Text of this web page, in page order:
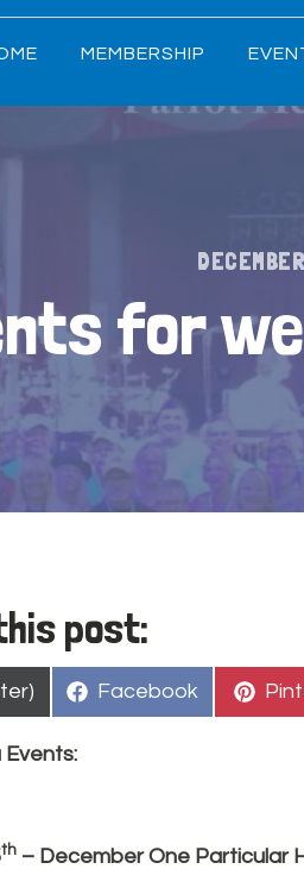
MEMBERSHIP
for
post:
Share
on
Facebook
on
Events:
th – December One Particular